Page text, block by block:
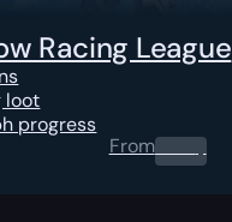
Racing League
loot
progress
From0.00$